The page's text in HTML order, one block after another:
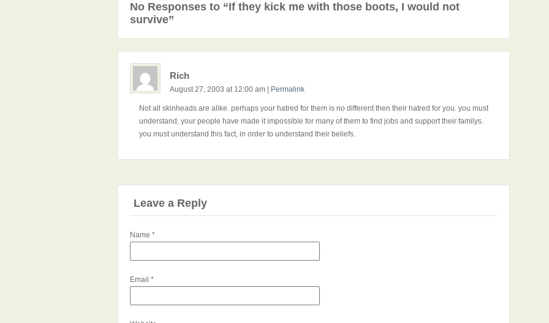
No Responses to “If they kick me with those boots, I would not
survive”
Rich
August 27, 2003 at 12:00 am Permalink
Not all skinheads are alike. perhaps your hatred for them is no different then their hatred for you. you must
understand, your people have made it impossible for many of them to find jobs and support their familys.
you must understand this fact, in order to understand their beliefs.
Leave a Reply
Name *
Email *